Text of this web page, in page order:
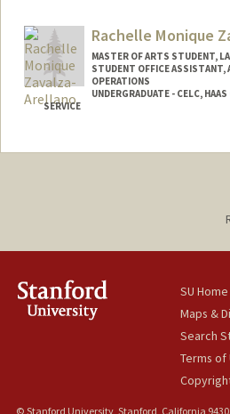
Rachelle Monique
MASTER OF ARTS STUDENT,
STUDENT OFFICE ASSISTANT,
OPERATIONS
UNDERGRADUATE - CELC,
SERVICE
Contact Info
SU Home
Maps &
Search
Terms of
© Stanford University, Stanford, California